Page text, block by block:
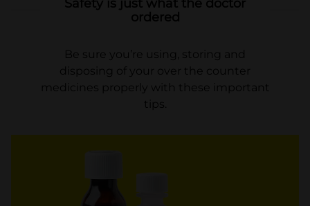
Safety is just what the doctor
ordered
Be sure you’re using, storing and
disposing of your over the counter
medicines properly with these important
tips.